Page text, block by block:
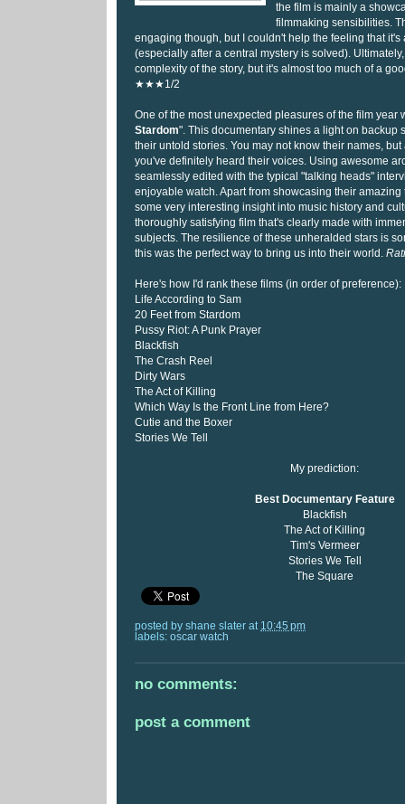
the film is mainly a
filmmaking sensibilities.
engaging though, but I couldn't help the feeling that it's
(especially after a central mystery is solved).
complexity of the story, but it's almost too much of a
★★★1/2
One of the most unexpected pleasures of the film year
Stardom". This documentary shines a light on backup
their untold stories. You may not know their names, but
you've definitely heard their voices. Using awesome
seamlessly edited with the typical "talking heads"
enjoyable watch. Apart from showcasing their amazing
some very interesting insight into music history and
thoroughly satisfying film that's clearly made with
subjects. The resilience of these unheralded stars is
this was the perfect way to bring us into their world.
Here's how I'd rank these films (in order of preference):
Life According to Sam
20 Feet from Stardom
Pussy Riot: A Punk Prayer
Blackfish
The Crash Reel
Dirty Wars
The Act of Killing
Which Way Is the Front Line from Here?
Cutie and the Boxer
Stories We Tell
My prediction:
Best Documentary Feature
Blackfish
The Act of Killing
Tim's Vermeer
Stories We Tell
The Square
posted by shane slater at 10:45 pm
labels: oscar watch
no comments:
post a comment